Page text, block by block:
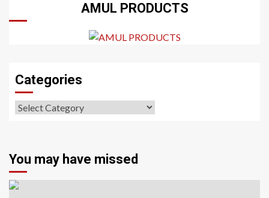
AMUL PRODUCTS
Categories
Categories
You may have missed